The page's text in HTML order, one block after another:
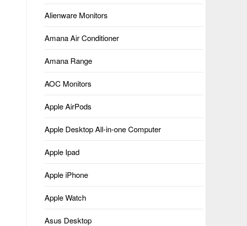
Alienware Monitors
Amana Air Conditioner
Amana Range
AOC Monitors
Apple AirPods
Apple Desktop All-in-one Computer
Apple Ipad
Apple iPhone
Apple Watch
Asus Desktop